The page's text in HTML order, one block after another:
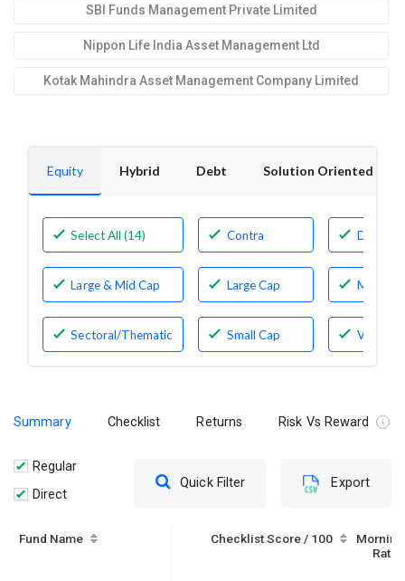
SBI Funds Management Private Limited
Nippon Life India Asset Management Ltd
Kotak Mahindra Asset Management Company Limited
Equity Hybrid Debt Solution Oriented
Select All (14) Contra
Dividend
Yield
Large & Mid Cap Large Cap Mid Cap
Sectoral/Thematic Small Cap Value
Summary Checklist Returns Risk Vs Reward
Regular
Direct
Quick Filter Export
Fund Name Checklist Score / 100